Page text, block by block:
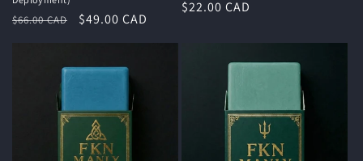
Regular
$66.00 CAD
Sale
$49.00 CAD
Regular
$22.00 CAD